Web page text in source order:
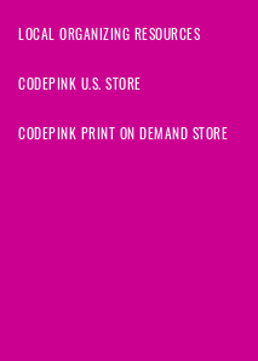
LOCAL ORGANIZING RESOURCES
CODEPINK U.S. STORE
CODEPINK PRINT ON DEMAND STORE